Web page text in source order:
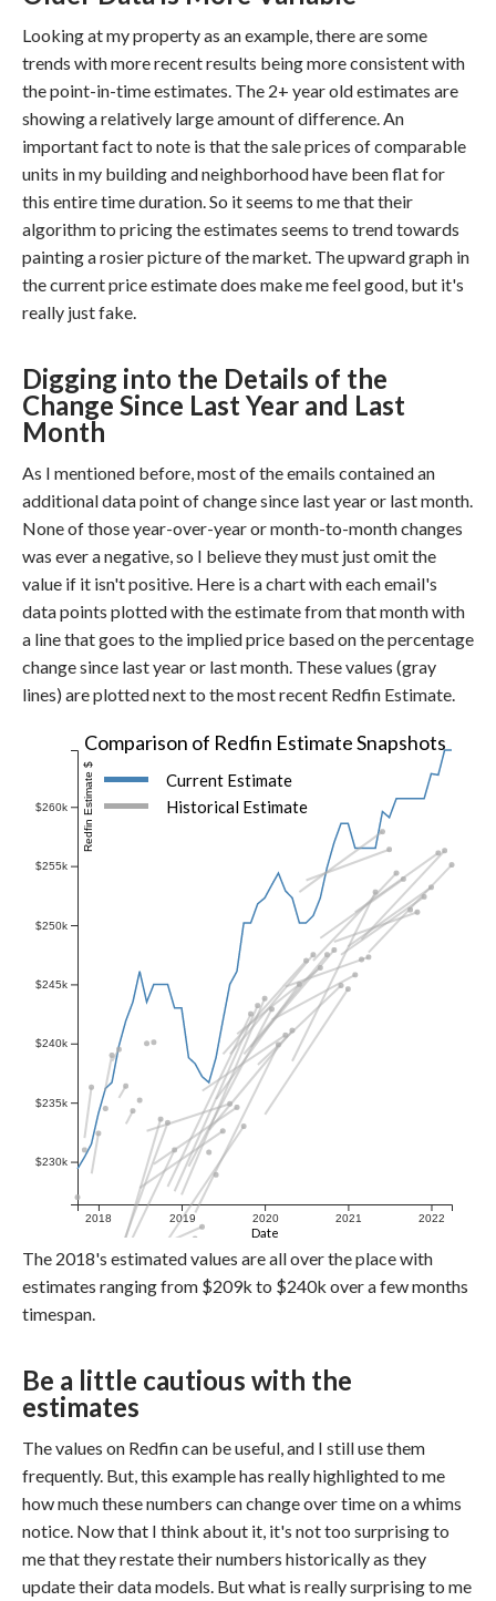
Looking at my property as an example, there are some
trends with more recent results being more consistent with
the point-in-time estimates. The 2+ year old estimates are
showing a relatively large amount of difference. An
important fact to note is that the sale prices of comparable
units in my building and neighborhood have been flat for
this entire time duration. So it seems to me that their
algorithm to pricing the estimates seems to trend towards
painting a rosier picture of the market. The upward graph in
the current price estimate does make me feel good, but it's
really just fake.
Digging into the Details of the
Change Since Last Year and Last
Month
As I mentioned before, most of the emails contained an
additional data point of change since last year or last month.
None of those year-over-year or month-to-month changes
was ever a negative, so I believe they must just omit the
value if it isn't positive. Here is a chart with each email's
data points plotted with the estimate from that month with
a line that goes to the implied price based on the percentage
change since last year or last month. These values (gray
lines) are plotted next to the most recent Redfin Estimate.
2018 2019 2020 2021 2022
$230k
$235k
$240k
$245k
$250k
$255k
$260k Redfin Estimate $
Current Estimate
Historical Estimate
Date
Comparison of Redfin Estimate Snapshots
The 2018's estimated values are all over the place with
estimates ranging from $209k to $240k over a few months
timespan.
Be a little cautious with the
estimates
The values on Redfin can be useful, and I still use them
frequently. But, this example has really highlighted to me
how much these numbers can change over time on a whims
notice. Now that I think about it, it's not too surprising to
me that they restate their numbers historically as they
update their data models. But what is really surprising to me